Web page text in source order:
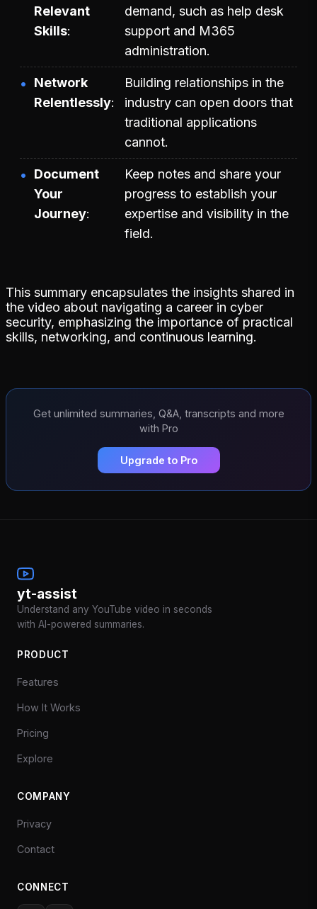
Relevant
Skills
demand, such as help desk
support and M365
administration.
Network
Relentlessly
Building relationships in the
industry can open doors that
traditional applications
cannot.
Document
Your
Journey
Keep notes and share your
progress to establish your
expertise and visibility in the
field.
This summary encapsulates the insights shared in
the video about navigating a career in cyber
security, emphasizing the importance of practical
skills, networking, and continuous learning.
Get unlimited summaries, Q&A, transcripts and more
with Pro
Upgrade to Pro
yt-assist
Understand any YouTube video in seconds
with AI-powered summaries.
PRODUCT
Features
How It Works
Pricing
Explore
COMPANY
Privacy
Contact
CONNECT